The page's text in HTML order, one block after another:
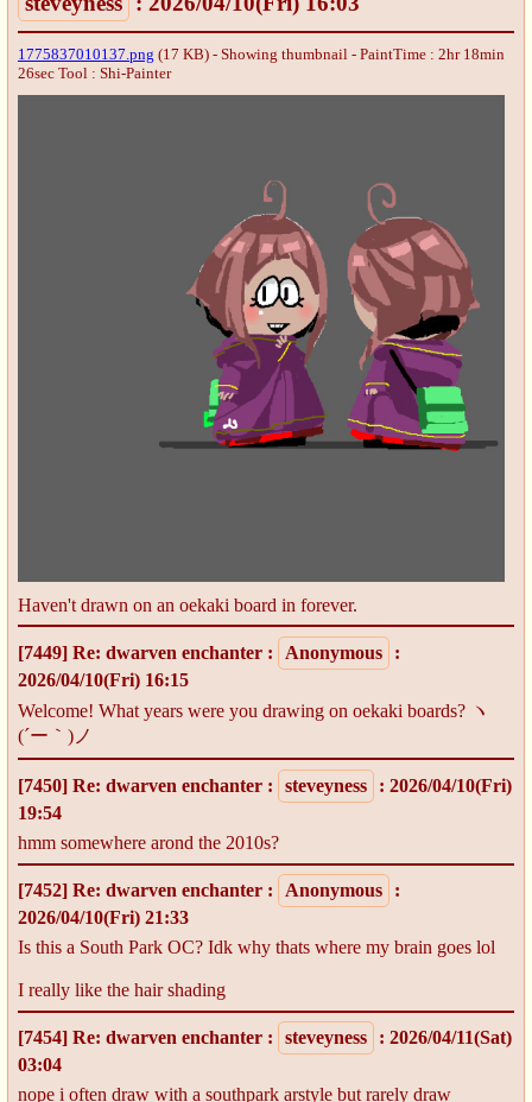
1775837010137.png (17 KB) - Showing thumbnail - PaintTime : 2hr 18min
26sec Tool : Shi-Painter
Haven't drawn on an oekaki board in forever.
[7449] Re: dwarven enchanter : Anonymous
:
2026/04/10(Fri) 16:15
Welcome! What years were you drawing on oekaki boards? ヽ
(´ー｀)ノ
[7450] Re: dwarven enchanter : steveyness
: 2026/04/10(Fri)
19:54
hmm somewhere arond the 2010s?
[7452] Re: dwarven enchanter : Anonymous
:
2026/04/10(Fri) 21:33
Is this a South Park OC? Idk why thats where my brain goes lol
I really like the hair shading
[7454] Re: dwarven enchanter : steveyness
: 2026/04/11(Sat)
03:04
nope i often draw with a southpark arstyle but rarely draw